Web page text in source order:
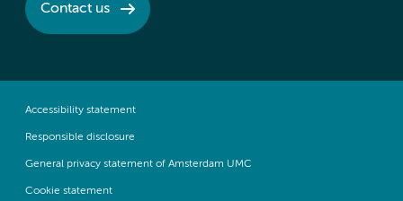
Contact us
Accessibility statement
Responsible disclosure
General privacy statement of Amsterdam UMC
Cookie statement